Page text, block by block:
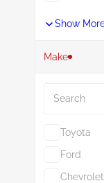
Show
Make
Toyota
Ford
Chevrolet